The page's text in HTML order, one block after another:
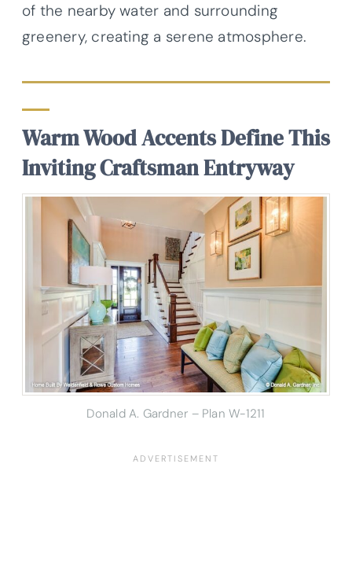
of the nearby water and surrounding
greenery, creating a serene atmosphere.
Warm Wood Accents Define This
Inviting Craftsman Entryway
Donald A. Gardner – Plan W-1211